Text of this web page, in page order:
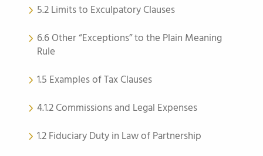
5.2 Limits to Exculpatory Clauses
6.6 Other “Exceptions” to the Plain Meaning
Rule
1.5 Examples of Tax Clauses
4.1.2 Commissions and Legal Expenses
1.2 Fiduciary Duty in Law of Partnership